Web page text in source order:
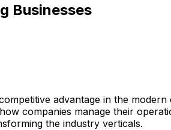
Businesses
advantage in the
companies manage their
the industry verticals.